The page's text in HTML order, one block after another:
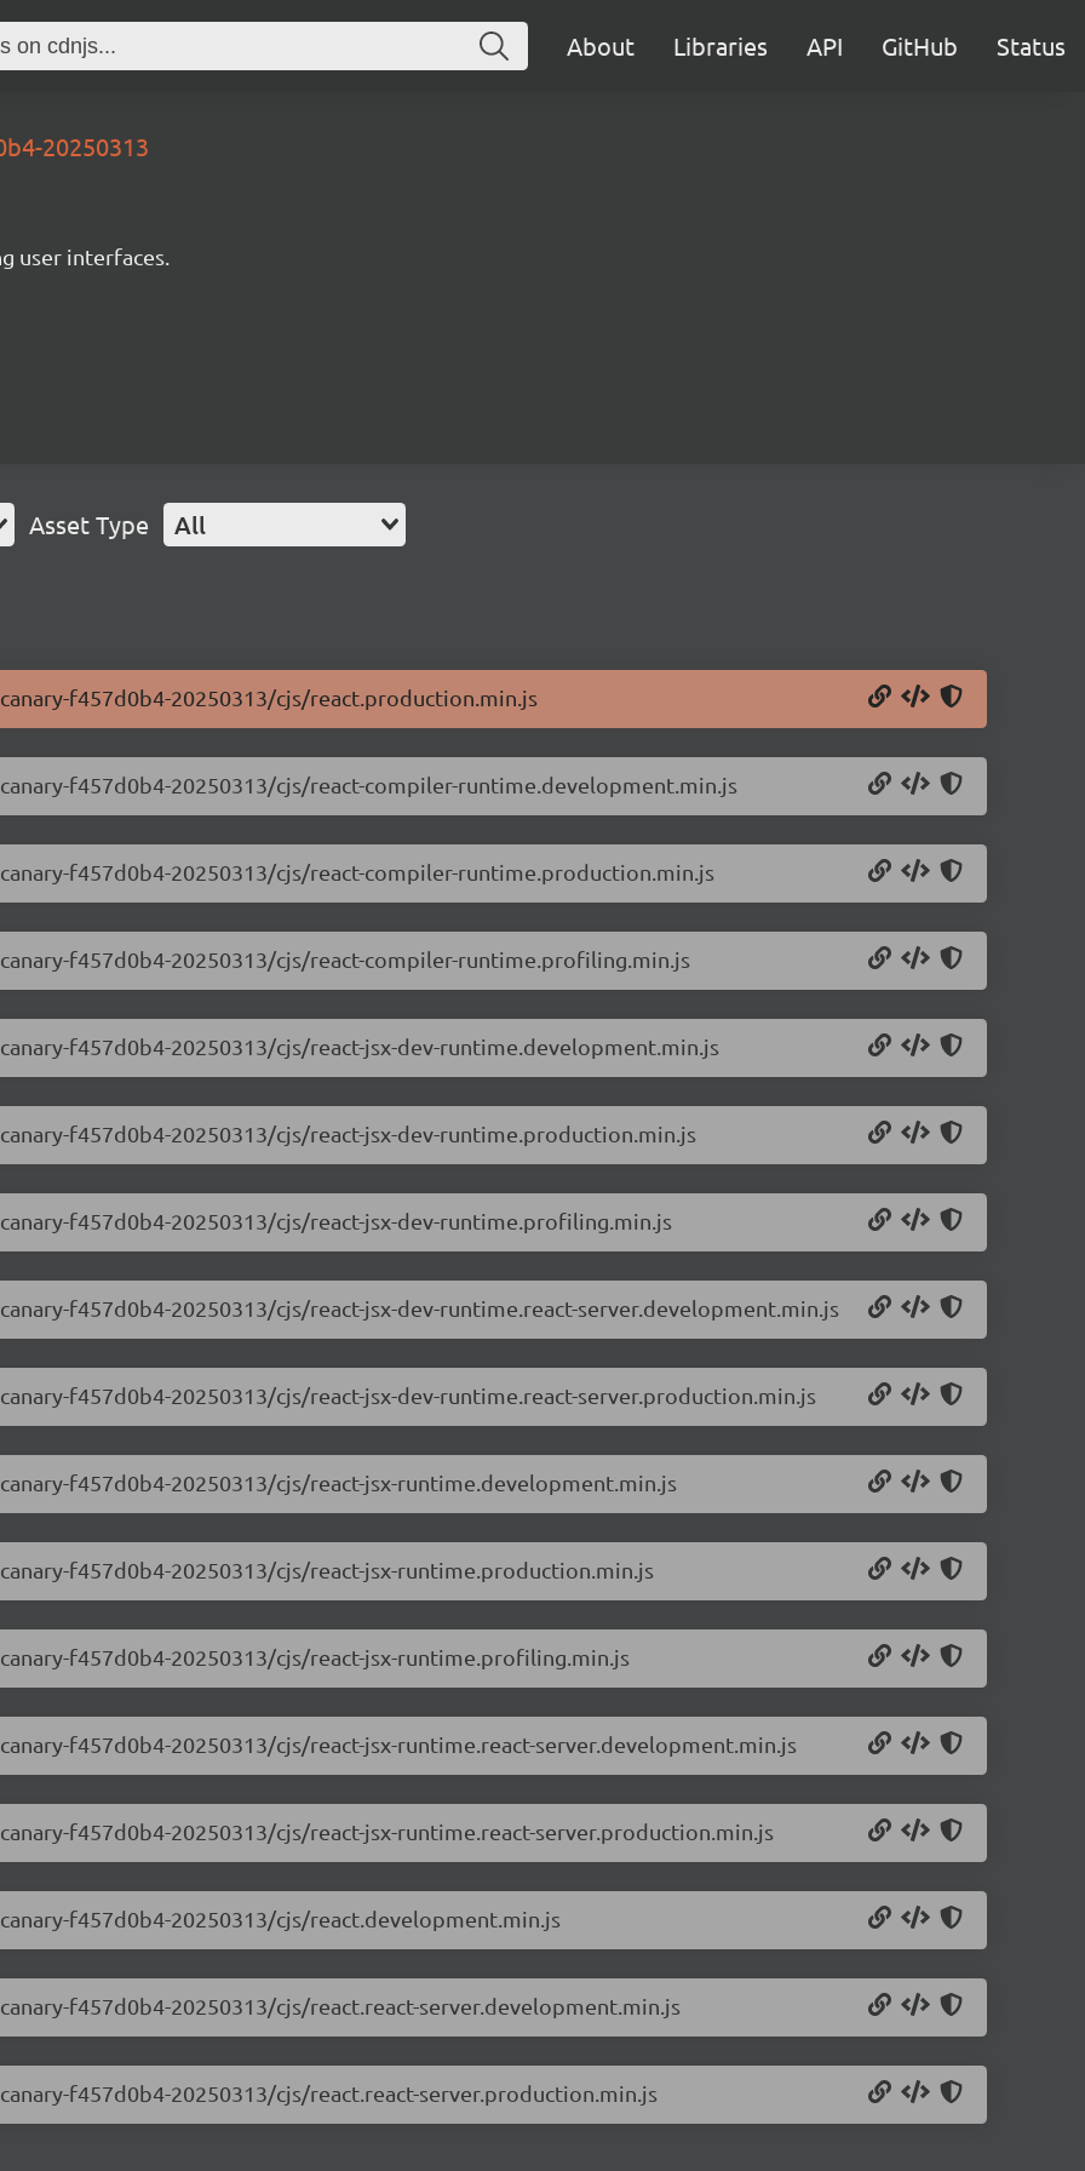
About Libraries API GitHub Status
20250313
user interfaces.
Asset Type All
f457d0b4-20250313/cjs/react.production.min.js
f457d0b4-20250313/cjs/react-compiler-runtime.development.min.js
f457d0b4-20250313/cjs/react-compiler-runtime.production.min.js
f457d0b4-20250313/cjs/react-compiler-runtime.profiling.min.js
f457d0b4-20250313/cjs/react-jsx-dev-runtime.development.min.js
f457d0b4-20250313/cjs/react-jsx-dev-runtime.production.min.js
f457d0b4-20250313/cjs/react-jsx-dev-runtime.profiling.min.js
f457d0b4-20250313/cjs/react-jsx-dev-runtime.react-server.development.min.js
f457d0b4-20250313/cjs/react-jsx-dev-runtime.react-server.production.min.js
f457d0b4-20250313/cjs/react-jsx-runtime.development.min.js
f457d0b4-20250313/cjs/react-jsx-runtime.production.min.js
f457d0b4-20250313/cjs/react-jsx-runtime.profiling.min.js
f457d0b4-20250313/cjs/react-jsx-runtime.react-server.development.min.js
f457d0b4-20250313/cjs/react-jsx-runtime.react-server.production.min.js
f457d0b4-20250313/cjs/react.development.min.js
f457d0b4-20250313/cjs/react.react-server.development.min.js
f457d0b4-20250313/cjs/react.react-server.production.min.js